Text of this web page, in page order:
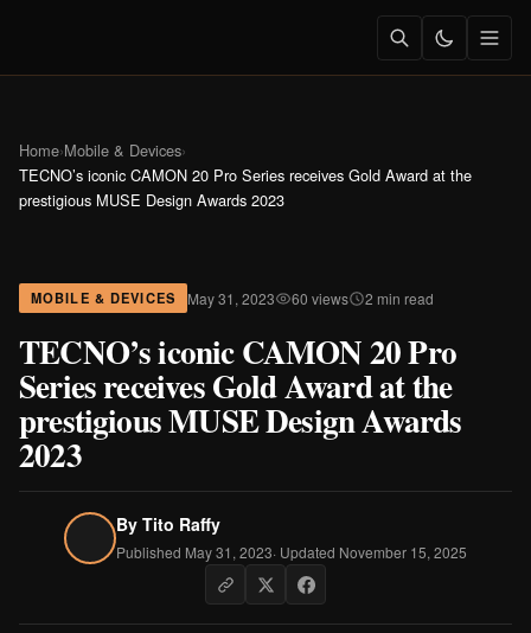
Home›Mobile & Devices›
TECNO’s iconic CAMON 20 Pro Series receives Gold Award at the
prestigious MUSE Design Awards 2023
MOBILE & DEVICES May 31, 2023 60 views 2 min read
TECNO’s iconic CAMON 20 Pro
Series receives Gold Award at the
prestigious MUSE Design Awards
2023
By Tito Raffy
Published May 31, 2023· Updated November 15, 2025